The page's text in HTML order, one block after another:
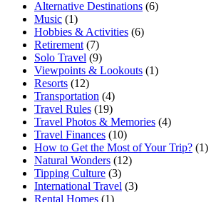
Alternative Destinations (6)
Music (1)
Hobbies & Activities (6)
Retirement (7)
Solo Travel (9)
Viewpoints & Lookouts (1)
Resorts (12)
Transportation (4)
Travel Rules (19)
Travel Photos & Memories (4)
Travel Finances (10)
How to Get the Most of Your Trip? (1)
Natural Wonders (12)
Tipping Culture (3)
International Travel (3)
Rental Homes (1)